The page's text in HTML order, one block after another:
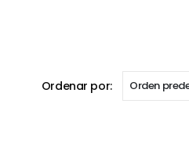
Ordenar por: